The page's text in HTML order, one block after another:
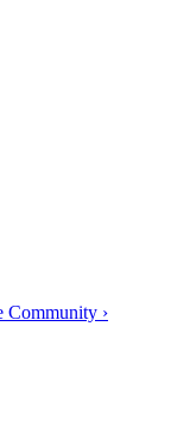
Community ›